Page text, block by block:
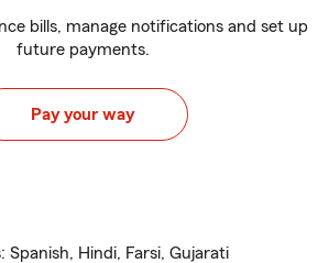
bills, manage notifications and set up
future payments.
Pay your way
Spanish, Hindi, Farsi, Gujarati